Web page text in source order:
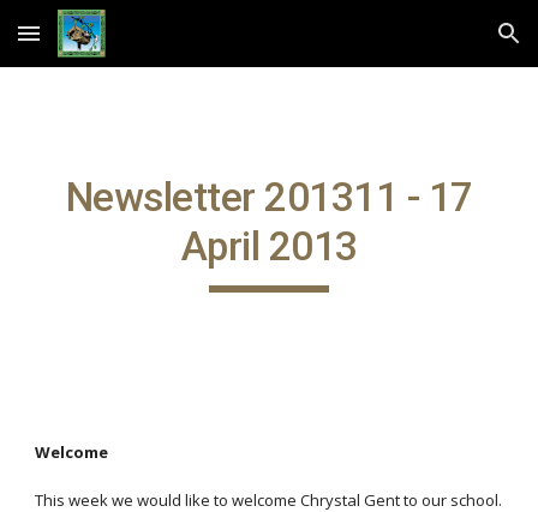
Skip to main content Skip to navigation
Newsletter 201311 - 17
April 2013
Welcome
This week we would like to welcome Chrystal Gent to our school.